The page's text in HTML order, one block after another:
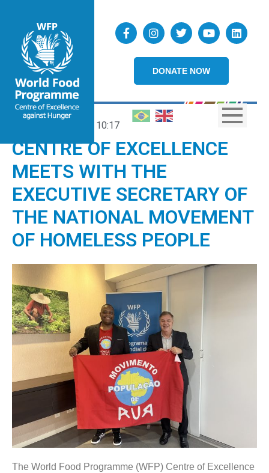
DONATE NOW
10:17
CENTRE OF EXCELLENCE
MEETS WITH THE
EXECUTIVE SECRETARY OF
THE NATIONAL MOVEMENT
OF HOMELESS PEOPLE
The World Food Programme (WFP) Centre of Excellence